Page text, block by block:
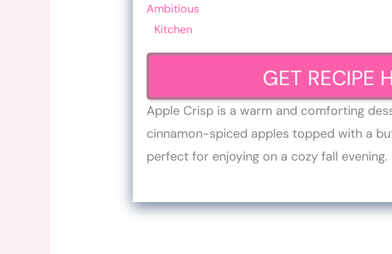
Ambitious
Kitchen
GET RECIPE
Apple Crisp is a warm and comforting
cinnamon-spiced apples topped with a
perfect for enjoying on a cozy fall evening.